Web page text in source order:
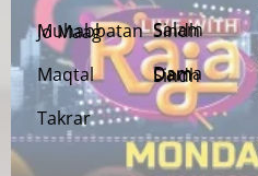
Muhabbatan Jo Maag
Maqtal
Takrar
Salam Sindh
Dama Dam Sindh